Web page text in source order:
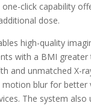
click capability
dose.
high-quality
with a BMI greater
and unmatched X-
motion blur for better
The system also